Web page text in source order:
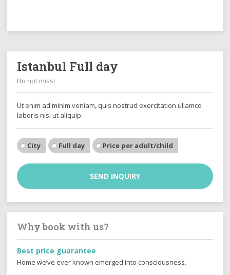
Istanbul Full day
Do not miss!
Ut enim ad minim veniam, quis nostrud exercitation ullamco
laboris nisi ut aliquip.
City Full day Price per adult/child
SEND INQUIRY
Why book with us?
Best price guarantee
Home we’ve ever known emerged into consciousness.